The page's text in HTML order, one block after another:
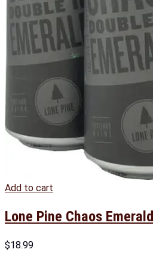
Add to cart
Lone Pine Chaos
$18.99